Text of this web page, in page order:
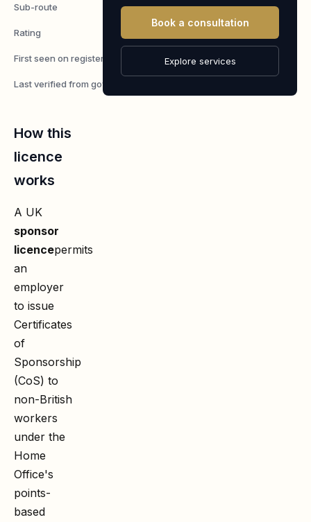
Sub-route Skilled Worker
Rating
First seen on register 7 May 2026
Last verified from gov.uk
How this
licence
works
A UK
sponsor
licencepermits
an
employer
to issue
Certificates
of
Sponsorship
(CoS) to
non-British
workers
under the
Home
Office's
points-
based
Book a consultation
Explore services